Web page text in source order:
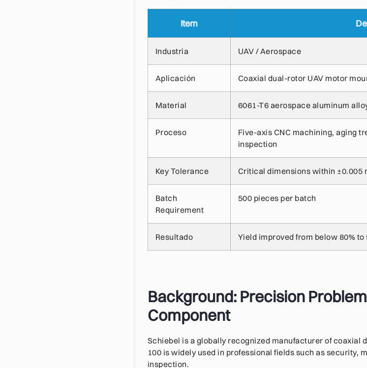
Item
Industria UAV / Aerospace
Aplicación Coaxial dual-rotor UAV motor
Material 6061-T6 aerospace aluminum
Proceso
Five-axis CNC machining, aging
inspection
Key Tolerance Critical dimensions within ±0.005
Batch
Requirement
500 pieces per batch
Resultado Yield improved from below 80% to
Background: Precision
Component
Schiebel is a globally recognized manufacturer of coaxial
100 is widely used in professional fields such as security,
inspection.